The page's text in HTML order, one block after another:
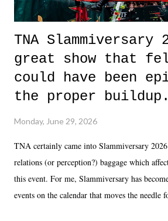
TNA Slammiversary
great show that
could have been
the proper
Monday, June 29, 2026
TNA certainly came into Slammiversary
relations (or perception?) baggage which
this event. For me, Slammiversary has
events on the calendar that moves the needle